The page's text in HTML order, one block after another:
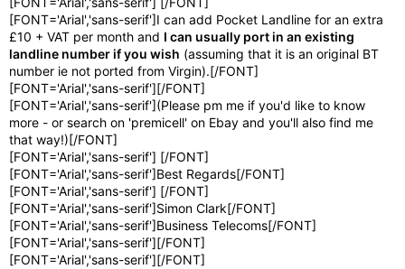
[FONT='Arial','sans-serif']I can add Pocket Landline for an extra
£10 + VAT per month and I can usually port in an existing
landline number if you wish (assuming that it is an original BT
number ie not ported from Virgin).[/FONT]
[FONT='Arial','sans-serif'][/FONT]
[FONT='Arial','sans-serif'](Please pm me if you'd like to know
more - or search on 'premicell' on Ebay and you'll also find me
that way!)[/FONT]
[FONT='Arial','sans-serif'] [/FONT]
[FONT='Arial','sans-serif']Best Regards[/FONT]
[FONT='Arial','sans-serif'] [/FONT]
[FONT='Arial','sans-serif']Simon Clark[/FONT]
[FONT='Arial','sans-serif']Business Telecoms[/FONT]
[FONT='Arial','sans-serif'][/FONT]
[FONT='Arial','sans-serif'][/FONT]